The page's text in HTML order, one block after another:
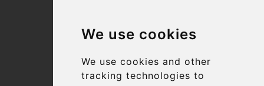
We use cookies
We use cookies and other
tracking technologies to
Suppliers